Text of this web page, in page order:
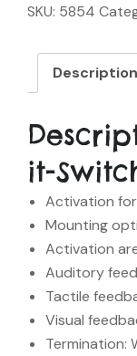
SKU: 5854
Description
it-
Activation
Mounting
Activation
Auditory
Tactile
Visual
Termination: